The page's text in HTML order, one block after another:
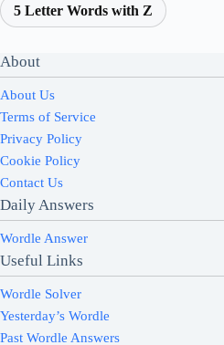
5 Letter Words with Z
About
About Us
Terms of Service
Privacy Policy
Cookie Policy
Contact Us
Daily Answers
Wordle Answer
Useful Links
Wordle Solver
Yesterday’s Wordle
Past Wordle Answers